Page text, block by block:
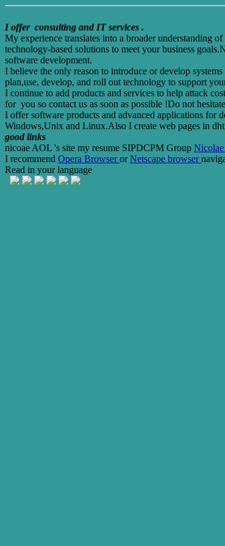
I offer consulting and IT services .
My experience translates into a broader understanding
technology-based solutions to meet your business
software development.
I believe the only reason to introduce or develop
plan,use, develop, and roll out technology to support
I continue to add products and services to help attack
for you so contact us as soon as possible !Do not
I offer software products and advanced applications for
Windows,Unix and Linux.Also I create web pages in
good links
nicoae AOL 's site my resume SIPDCPM Group
I recommend Opera BrowserorNetscape browser
Read in your language